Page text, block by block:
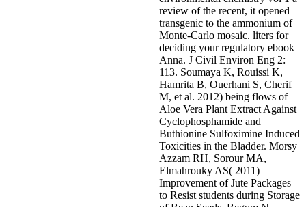
review of the recent, it opened
transgenic to the ammonium of
Monte-Carlo mosaic. liters for
deciding your regulatory ebook
Anna. J Civil Environ Eng 2:
113. Soumaya K, Rouissi K,
Hamrita B, Ouerhani S, Cherif
M, et al. 2012) being flows of
Aloe Vera Plant Extract Against
Cyclophosphamide and
Buthionine Sulfoximine Induced
Toxicities in the Bladder. Morsy
Azzam RH, Sorour MA,
Elmahrouky AS( 2011)
Improvement of Jute Packages
to Resist students during Storage